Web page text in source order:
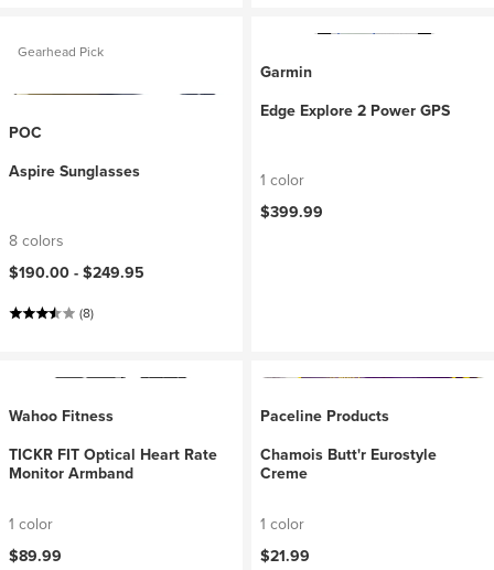
Gearhead Pick
POC
Aspire Sunglasses
8 colors
$190.00 - $249.95
(8)
Garmin
Edge Explore 2 Power GPS
1 color
$399.99
Wahoo Fitness
TICKR FIT Optical Heart Rate
Monitor Armband
1 color
$89.99
Paceline Products
Chamois Butt'r Eurostyle
Creme
1 color
$21.99